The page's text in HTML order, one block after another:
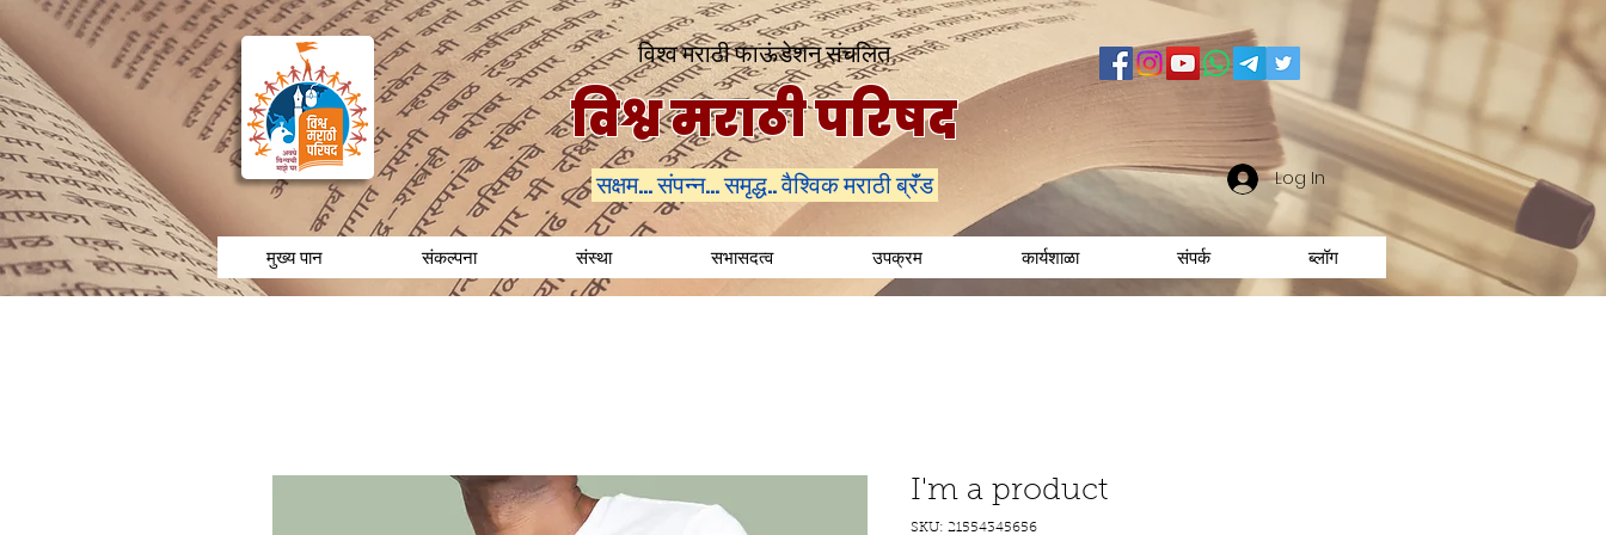
विश्व मराठी फाऊंडेशन संचलित
विश्व मराठी परिषद
सक्षम... संपन्न... समृद्ध.. वैश्विक मराठी ब्रॅंड Log In
मुख्य पान संकल्पना संस्था सभासदत्व उपक्रम कार्यशाळा संपर्क ब्लॉग
I'm a product
SKU: 21554345656